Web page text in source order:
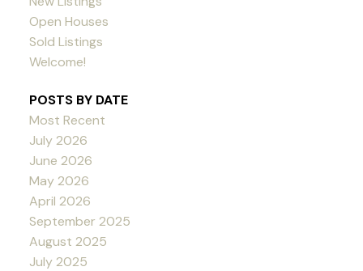
Open Houses
Sold Listings
Welcome!
POSTS BY DATE
Most Recent
July 2026
June 2026
May 2026
April 2026
September 2025
August 2025
July 2025